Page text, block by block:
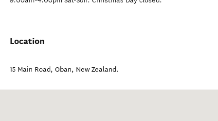
Location
15 Main Road, Oban, New Zealand.